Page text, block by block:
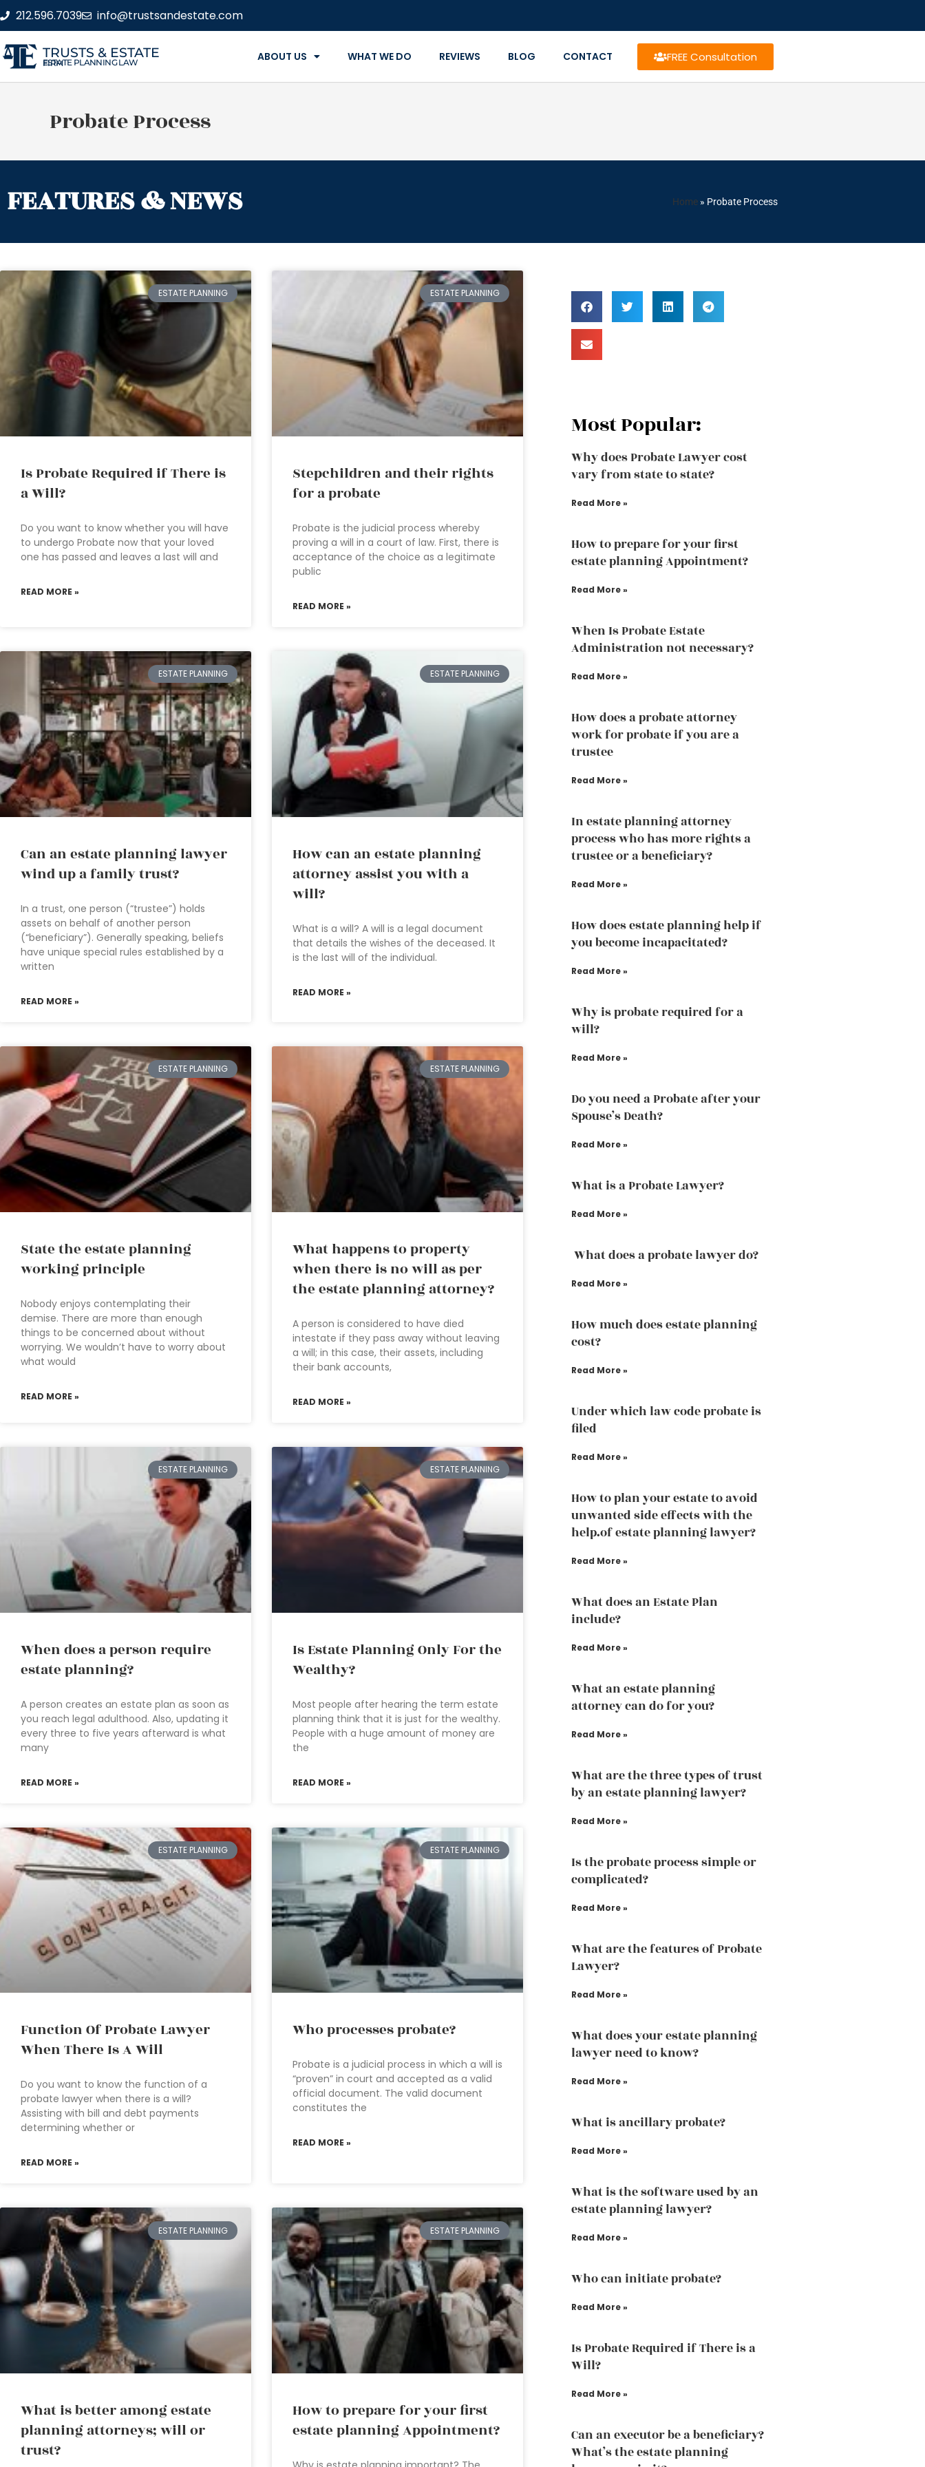
212.596.7039 info@trustsandestate.com
TRUSTS & ESTATE
ESTATE PLANNING LAW FIRM ABOUT US WHAT WE DO REVIEWS BLOG CONTACT FREE Consultation
Probate Process
FEATURES & NEWS Home » Probate Process
ESTATE PLANNING
Is Probate Required if There is
a Will?
Do you want to know whether you will have
to undergo Probate now that your loved
one has passed and leaves a last will and
READ MORE »
ESTATE PLANNING
Stepchildren and their rights
for a probate
Probate is the judicial process whereby
proving a will in a court of law. First, there is
acceptance of the choice as a legitimate
public
READ MORE »
ESTATE PLANNING
Can an estate planning lawyer
wind up a family trust?
In a trust, one person (“trustee”) holds
assets on behalf of another person
(“beneficiary”). Generally speaking, beliefs
have unique special rules established by a
written
READ MORE »
ESTATE PLANNING
How can an estate planning
attorney assist you with a
will?
What is a will? A will is a legal document
that details the wishes of the deceased. It
is the last will of the individual.
READ MORE »
ESTATE PLANNING
State the estate planning
working principle
Nobody enjoys contemplating their
demise. There are more than enough
things to be concerned about without
worrying. We wouldn’t have to worry about
what would
READ MORE »
ESTATE PLANNING
What happens to property
when there is no will as per
the estate planning attorney?
A person is considered to have died
intestate if they pass away without leaving
a will; in this case, their assets, including
their bank accounts,
READ MORE »
ESTATE PLANNING
When does a person require
estate planning?
A person creates an estate plan as soon as
you reach legal adulthood. Also, updating it
every three to five years afterward is what
many
READ MORE »
ESTATE PLANNING
Is Estate Planning Only For the
Wealthy?
Most people after hearing the term estate
planning think that it is just for the wealthy.
People with a huge amount of money are
the
READ MORE »
ESTATE PLANNING
Function Of Probate Lawyer
When There Is A Will
Do you want to know the function of a
probate lawyer when there is a will?
Assisting with bill and debt payments
determining whether or
READ MORE »
ESTATE PLANNING
Who processes probate?
Probate is a judicial process in which a will is
“proven” in court and accepted as a valid
official document. The valid document
constitutes the
READ MORE »
ESTATE PLANNING
What is better among estate
planning attorneys; will or
trust?
ESTATE PLANNING
How to prepare for your first
estate planning Appointment?
Most Popular:
Why does Probate Lawyer cost
vary from state to state?
Read More »
How to prepare for your first
estate planning Appointment?
Read More »
When Is Probate Estate
Administration not necessary?
Read More »
How does a probate attorney
work for probate if you are a
trustee
Read More »
In estate planning attorney
process who has more rights a
trustee or a beneficiary?
Read More »
How does estate planning help if
you become incapacitated?
Read More »
Why is probate required for a
will?
Read More »
Do you need a Probate after your
Spouse’s Death?
Read More »
What is a Probate Lawyer?
Read More »
What does a probate lawyer do?
Read More »
How much does estate planning
cost?
Read More »
Under which law code probate is
filed
Read More »
How to plan your estate to avoid
unwanted side effects with the
help.of estate planning lawyer?
Read More »
What does an Estate Plan
include?
Read More »
What an estate planning
attorney can do for you?
Read More »
What are the three types of trust
by an estate planning lawyer?
Read More »
Is the probate process simple or
complicated?
Read More »
What are the features of Probate
Lawyer?
Read More »
What does your estate planning
lawyer need to know?
Read More »
What is ancillary probate?
Read More »
What is the software used by an
estate planning lawyer?
Read More »
Who can initiate probate?
Read More »
Is Probate Required if There is a
Will?
Read More »
Can an executor be a beneficiary?
What’s the estate planning